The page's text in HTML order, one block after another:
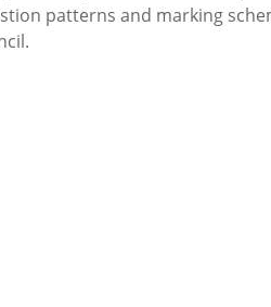
patterns and marking